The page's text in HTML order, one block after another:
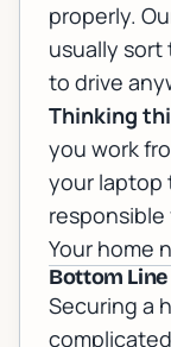
properly.
usually
to drive
Thinking
you work
your laptop
Your home
Bottom Line
Securing a